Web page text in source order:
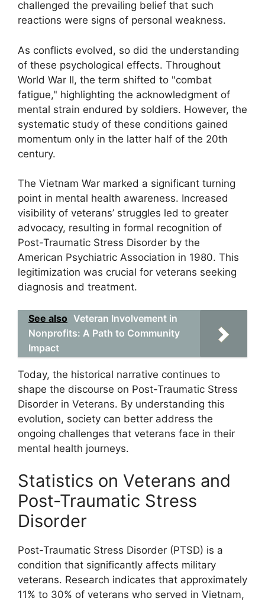
challenged the prevailing belief that such
reactions were signs of personal weakness.
As conflicts evolved, so did the understanding
of these psychological effects. Throughout
World War II, the term shifted to "combat
fatigue," highlighting the acknowledgment of
mental strain endured by soldiers. However, the
systematic study of these conditions gained
momentum only in the latter half of the 20th
century.
The Vietnam War marked a significant turning
point in mental health awareness. Increased
visibility of veterans’ struggles led to greater
advocacy, resulting in formal recognition of
Post-Traumatic Stress Disorder by the
American Psychiatric Association in 1980. This
legitimization was crucial for veterans seeking
diagnosis and treatment.
See also Veteran Involvement in
Nonprofits: A Path to Community
Impact
Today, the historical narrative continues to
shape the discourse on Post-Traumatic Stress
Disorder in Veterans. By understanding this
evolution, society can better address the
ongoing challenges that veterans face in their
mental health journeys.
Statistics on Veterans and
Post-Traumatic Stress
Disorder
Post-Traumatic Stress Disorder (PTSD) is a
condition that significantly affects military
veterans. Research indicates that approximately
11% to 30% of veterans who served in Vietnam,